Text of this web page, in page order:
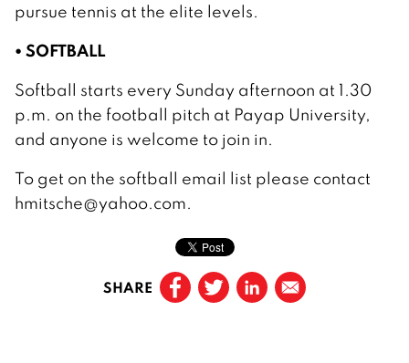
pursue tennis at the elite levels.
• SOFTBALL
Softball starts every Sunday afternoon at 1.30
p.m. on the football pitch at Payap University,
and anyone is welcome to join in.
To get on the softball email list please contact
hmitsche@yahoo.com.
SHARE